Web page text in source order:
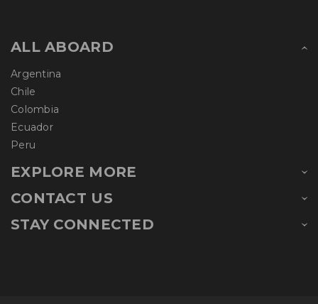
ALL ABOARD
Argentina
Chile
Colombia
Ecuador
Peru
EXPLORE MORE
CONTACT US
STAY CONNECTED